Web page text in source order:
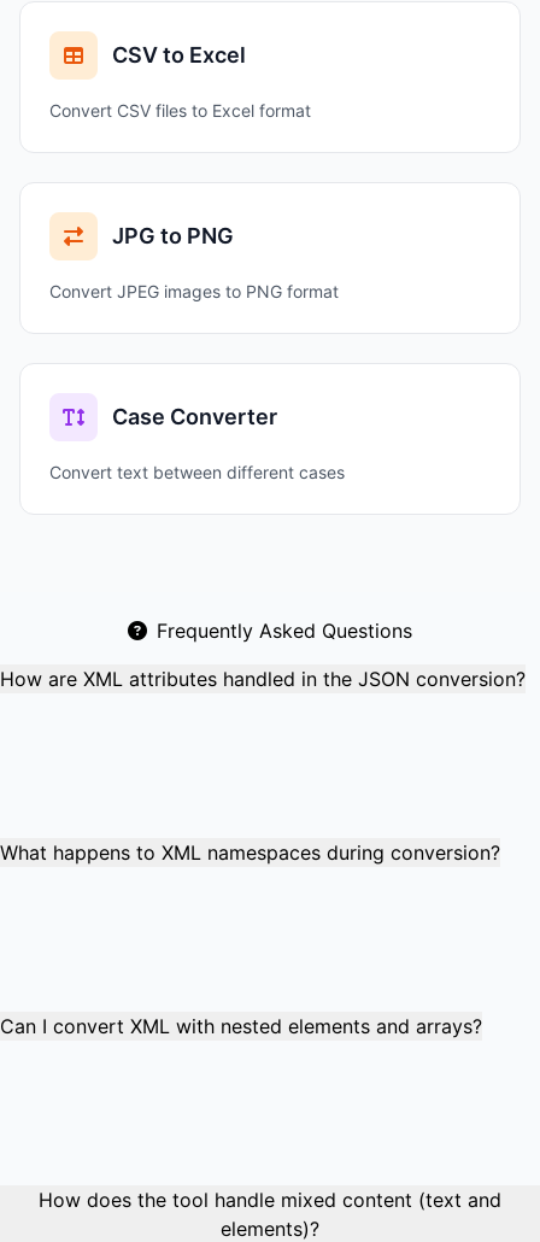
CSV to Excel
Convert CSV files to Excel format
JPG to PNG
Convert JPEG images to PNG format
Case Converter
Convert text between different cases
Frequently Asked Questions
How are XML attributes handled in the JSON conversion?
What happens to XML namespaces during conversion?
Can I convert XML with nested elements and arrays?
How does the tool handle mixed content (text and
elements)?